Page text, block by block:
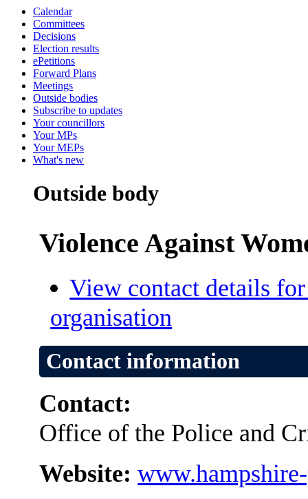
Calendar
Committees
Decisions
Election results
ePetitions
Forward Plans
Meetings
Outside bodies
Subscribe to updates
Your councillors
Your MPs
Your MEPs
What's new
Outside body
Violence Against
View contact details
organisation
Contact information
Contact:
Office of the Police and
Website: